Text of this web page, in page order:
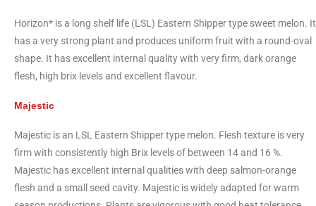
Horizon* is a long shelf life (LSL) Eastern Shipper type sweet melon. It
has a very strong plant and produces uniform fruit with a round-oval
shape. It has excellent internal quality with very firm, dark orange
flesh, high brix levels and excellent flavour.
Majestic
Majestic is an LSL Eastern Shipper type melon. Flesh texture is very
firm with consistently high Brix levels of between 14 and 16 %.
Majestic has excellent internal qualities with deep salmon-orange
flesh and a small seed cavity. Majestic is widely adapted for warm